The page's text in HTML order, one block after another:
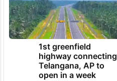
1st greenfield
highway connecting
Telangana, AP to
open in a week